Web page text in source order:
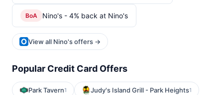
BoA Nino's - 4% back at Nino's
View all Nino's offers →
Popular Credit Card Offers
Park Tavern1 Judy's Island Grill - Park Heights1